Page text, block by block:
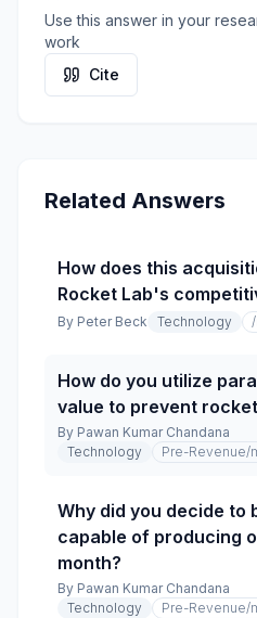
Use this answer in your
work
Cite
Related Answers
How does this
Rocket Lab's
By Peter Beck Technology
How do you utilize
value to prevent
By Pawan Kumar Chandana
Technology
Pre-Revenue/
Why did you decide to
capable of producing
month?
By Pawan Kumar Chandana
Technology
Pre-Revenue/